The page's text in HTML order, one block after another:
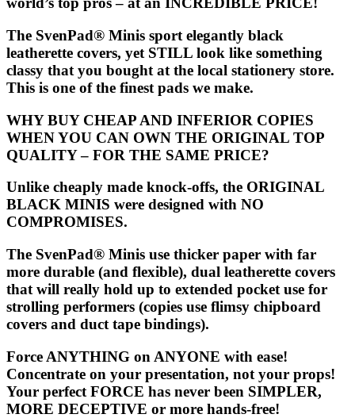
The SvenPad® Minis sport elegantly black
leatherette covers, yet STILL look like something
classy that you bought at the local stationery store.
This is one of the finest pads we make.
WHY BUY CHEAP AND INFERIOR COPIES
WHEN YOU CAN OWN THE ORIGINAL TOP
QUALITY – FOR THE SAME PRICE?
Unlike cheaply made knock-offs, the ORIGINAL
BLACK MINIS were designed with NO
COMPROMISES.
The SvenPad® Minis use thicker paper with far
more durable (and flexible), dual leatherette covers
that will really hold up to extended pocket use for
strolling performers (copies use flimsy chipboard
covers and duct tape bindings).
Force ANYTHING on ANYONE with ease!
Concentrate on your presentation, not your props!
Your perfect FORCE has never been SIMPLER,
MORE DECEPTIVE or more hands-free!